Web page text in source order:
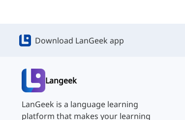
Download LanGeek app
Langeek
LanGeek is a language learning
platform that makes your learning